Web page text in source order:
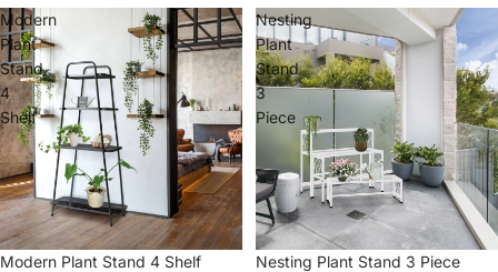
Modern
Plant
Stand
4
Shelf
Sale
Modern Plant Stand 4 Shelf
Nesting
Plant
Stand
3
Piece
Sale
Nesting Plant Stand 3 Piece